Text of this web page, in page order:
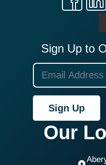
Sign Up to
Sign Up
Our